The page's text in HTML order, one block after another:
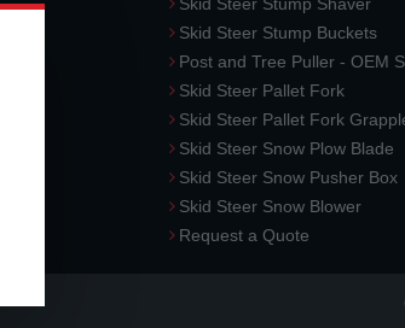
Skid Steer Stump Buckets
Post and Tree Puller - OEM
Skid Steer Pallet Fork
Skid Steer Pallet Fork
Skid Steer Snow Plow Blade
Skid Steer Snow Pusher Box
Skid Steer Snow Blower
Request a Quote